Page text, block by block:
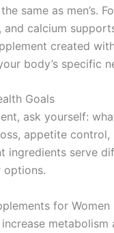
same as men’s.
and calcium
created
body’s specific
Goals
ask yourself:
appetite
ingredients serve
options.
for Women
increase